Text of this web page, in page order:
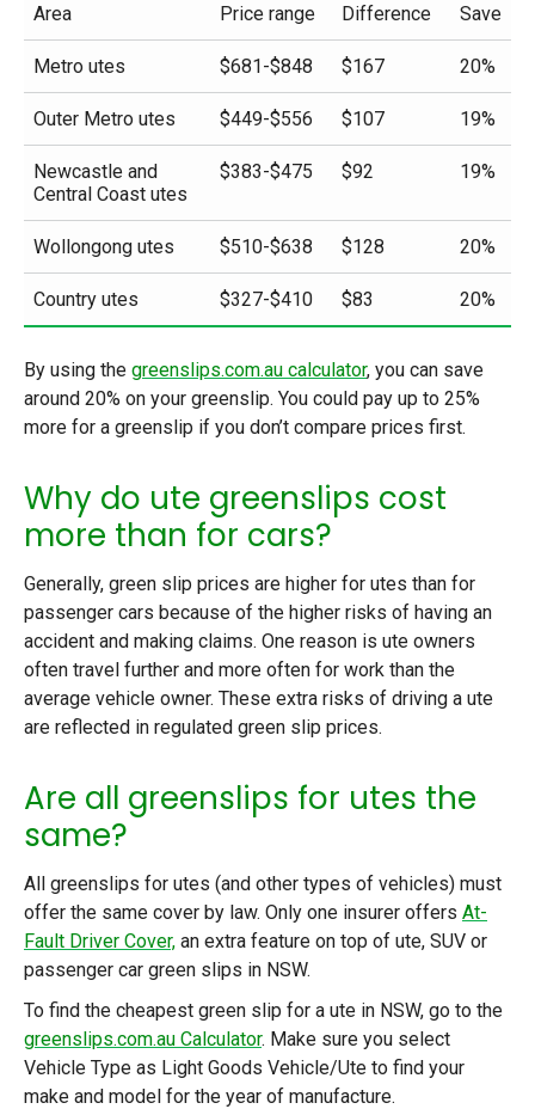
Area Price range Difference Save
Metro utes $681-$848 $167 20%
Outer Metro utes $449-$556 $107 19%
Newcastle and
Central Coast utes
$383-$475 $92 19%
Wollongong utes $510-$638 $128 20%
Country utes $327-$410 $83 20%
By using the greenslips.com.au calculator, you can save
around 20% on your greenslip. You could pay up to 25%
more for a greenslip if you don’t compare prices first.
Why do ute greenslips cost
more than for cars?
Generally, green slip prices are higher for utes than for
passenger cars because of the higher risks of having an
accident and making claims. One reason is ute owners
often travel further and more often for work than the
average vehicle owner. These extra risks of driving a ute
are reflected in regulated green slip prices.
Are all greenslips for utes the
same?
All greenslips for utes (and other types of vehicles) must
offer the same cover by law. Only one insurer offers At-
Fault Driver Cover, an extra feature on top of ute, SUV or
passenger car green slips in NSW.
To find the cheapest green slip for a ute in NSW, go to the
greenslips.com.au Calculator. Make sure you select
Vehicle Type as Light Goods Vehicle/Ute to find your
make and model for the year of manufacture.